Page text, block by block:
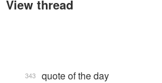
View thread
quote of the day
343